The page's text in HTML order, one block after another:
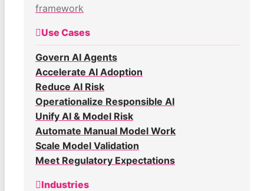
framework
Use Cases
Govern AI Agents
Accelerate AI Adoption
Reduce AI Risk
Operationalize Responsible AI
Unify AI & Model Risk
Automate Manual Model Work
Scale Model Validation
Meet Regulatory Expectations
Industries